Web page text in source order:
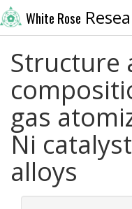
White Rose
Structure
gas
Ni
alloys